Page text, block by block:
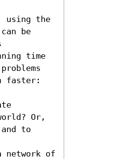
using the
be
time
faster:
Or,
to
network of